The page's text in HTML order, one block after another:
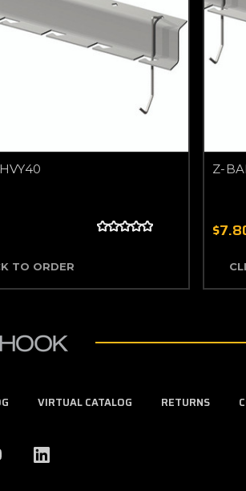
TO ORDER
Z-
VIRTUAL CATALOG RETURNS